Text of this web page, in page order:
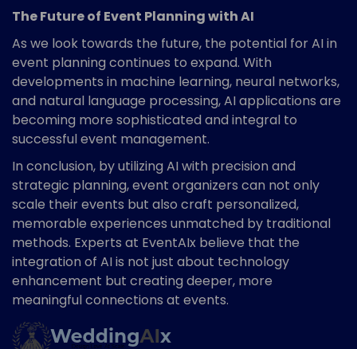
The Future of Event Planning with AI
As we look towards the future, the potential for AI in
event planning continues to expand. With
developments in machine learning, neural networks,
and natural language processing, AI applications are
becoming more sophisticated and integral to
successful event management.
In conclusion, by utilizing AI with precision and
strategic planning, event organizers can not only
scale their events but also craft personalized,
memorable experiences unmatched by traditional
methods. Experts at EventAIx believe that the
integration of AI is not just about technology
enhancement but creating deeper, more
meaningful connections at events.